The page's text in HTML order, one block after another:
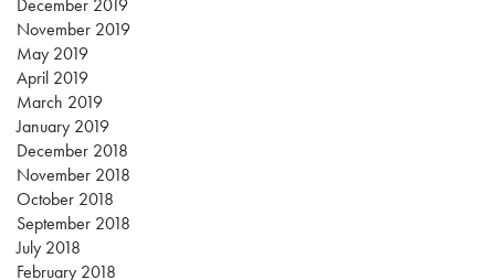
December 2019
November 2019
May 2019
April 2019
March 2019
January 2019
December 2018
November 2018
October 2018
September 2018
July 2018
February 2018